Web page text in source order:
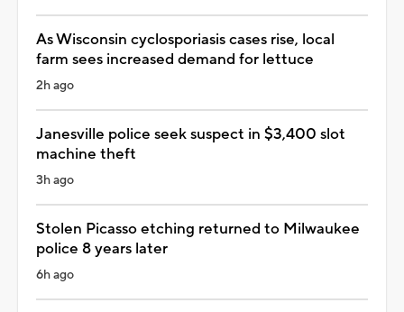
As Wisconsin cyclosporiasis cases rise, local
farm sees increased demand for lettuce
2h ago
Janesville police seek suspect in $3,400 slot
machine theft
3h ago
Stolen Picasso etching returned to Milwaukee
police 8 years later
6h ago